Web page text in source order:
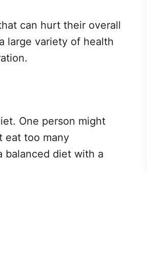
can hurt their overall
large variety of health
One person might
eat too many
balanced diet with a